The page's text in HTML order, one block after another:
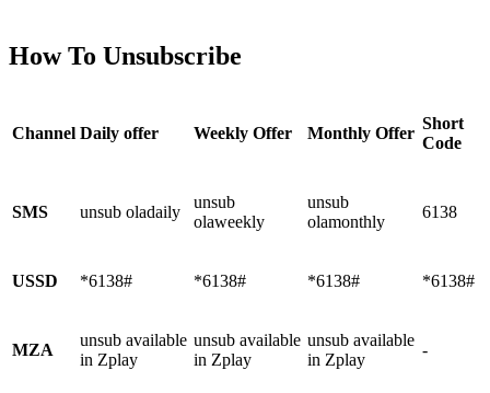
How To Unsubscribe
Channel Daily offer Weekly Offer Monthly Offer
Short
Code
SMS unsub oladaily
unsub
olaweekly
unsub
olamonthly
6138
USSD *6138# *6138# *6138# *6138#
MZA
unsub available
in Zplay
unsub available
in Zplay
unsub available
in Zplay
-